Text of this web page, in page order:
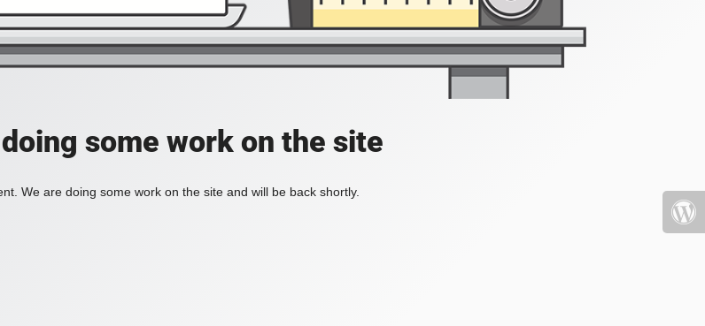
some work on the site
We are doing some work on the site and will be back shortly.